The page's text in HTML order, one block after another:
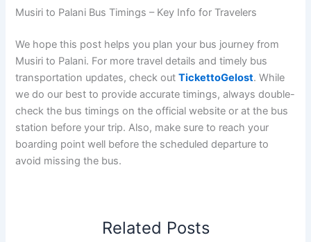
Musiri to Palani Bus Timings – Key Info for Travelers
We hope this post helps you plan your bus journey from
Musiri to Palani. For more travel details and timely bus
transportation updates, check outTickettoGelost. While
we do our best to provide accurate timings, always double-
check the bus timings on the official website or at the bus
station before your trip. Also, make sure to reach your
boarding point well before the scheduled departure to
avoid missing the bus.
Related Posts